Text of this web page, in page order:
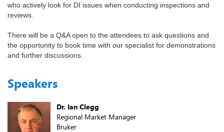
who actively look for DI issues when conducting inspections and
reviews.
There will be a Q&A open to the attendees to ask questions and
the opportunity to book time with our specialist for demonstrations
and further discussions.
Speakers
Dr. Ian Clegg
Regional Market Manager
Bruker